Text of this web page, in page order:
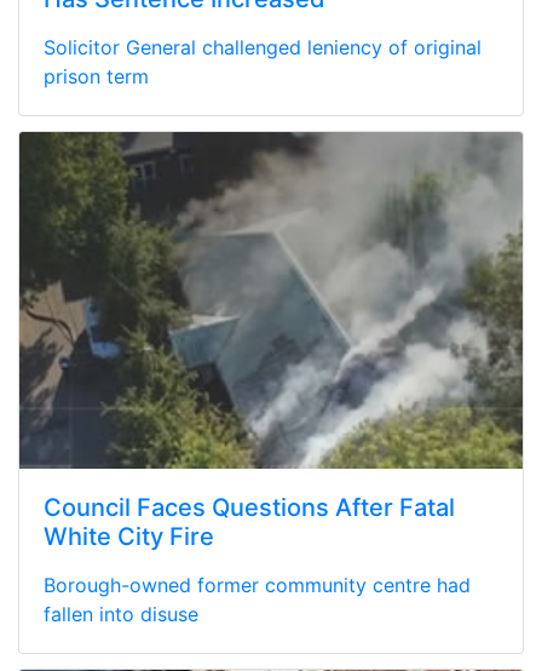
Solicitor General challenged leniency of original
prison term
Council Faces Questions After Fatal
White City Fire
Borough-owned former community centre had
fallen into disuse